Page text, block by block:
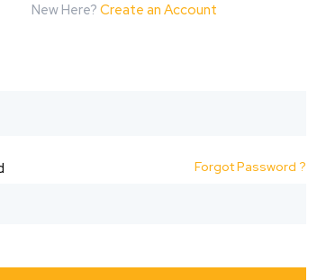
New Here? Create an Account
Forgot Password ?